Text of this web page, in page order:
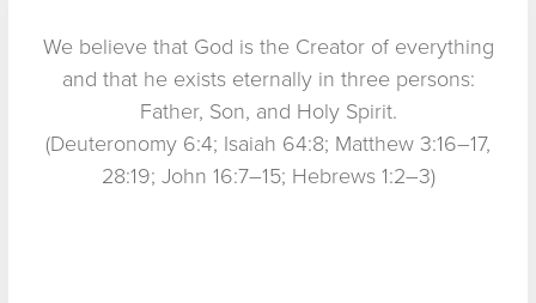
We believe that God is the Creator of everything
and that he exists eternally in three persons:
Father, Son, and Holy Spirit.
(Deuteronomy 6:4; Isaiah 64:8; Matthew 3:16–17,
28:19; John 16:7–15; Hebrews 1:2–3)